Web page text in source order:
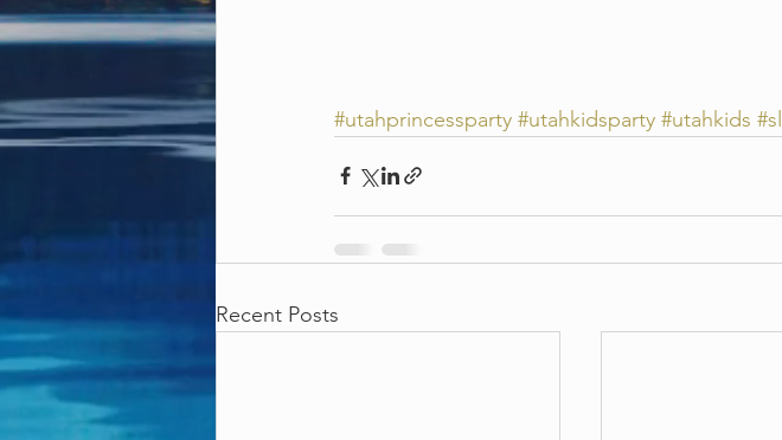
#utahprincessparty #utahkidsparty #utahkids
Recent Posts